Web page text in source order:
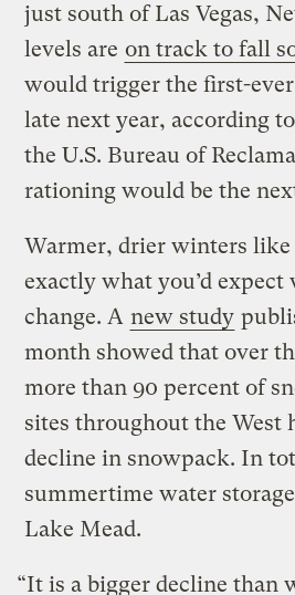
just south of Las Vegas,
levels are on track to fall
would trigger the first-
late next year, according
the U.S. Bureau of
rationing would be the
Warmer, drier winters like
exactly what you’d
change. A new study
month showed that over
more than 90 percent of
sites throughout the West
decline in snowpack. In
summertime water
Lake Mead.
“It is a bigger decline than